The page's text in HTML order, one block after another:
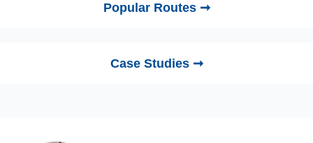
Popular Routes ➞
Case Studies ➞